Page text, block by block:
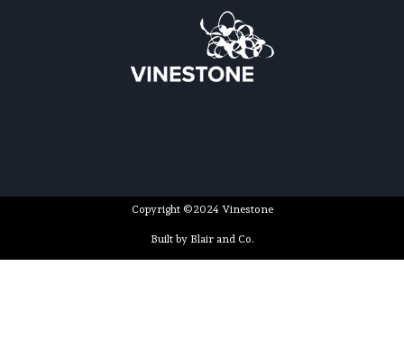
Copyright ©2024 Vinestone
Built by Blair and Co.